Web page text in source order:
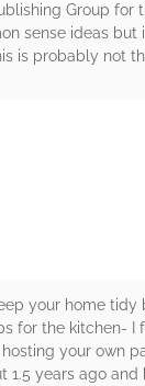
Group for
sense ideas
is probably not
your home
for the kitchen-
your own
1.5 years ago